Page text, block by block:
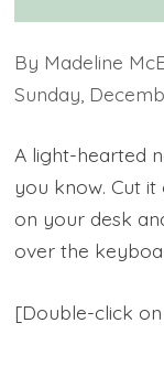
By Madeline
Sunday
A light-hearted
you know. Cut
on your desk
over the
[Double-click